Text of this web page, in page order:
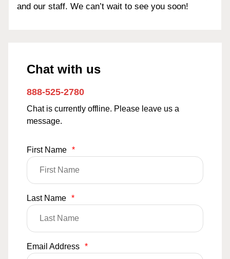
and our staff. We can’t wait to see you soon!
Chat with us
888-525-2780
Chat is currently offline. Please leave us a
message.
First Name *
Last Name *
Email Address *